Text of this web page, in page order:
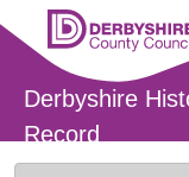
Skip to main content
Derbyshire
Record